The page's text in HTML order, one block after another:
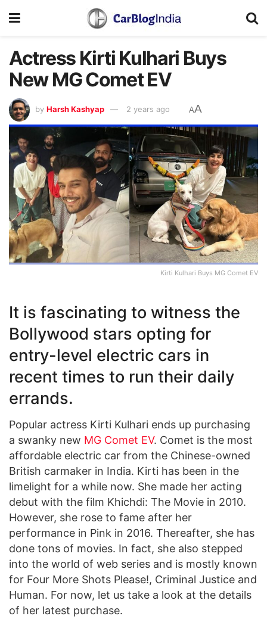
Actress Kirti Kulhari Buys
New MG Comet EV
by Harsh Kashyap 2 years ago AA
Kirti Kulhari Buys MG Comet EV
It is fascinating to witness the
Bollywood stars opting for
entry-level electric cars in
recent times to run their daily
errands.
Popular actress Kirti Kulhari ends up purchasing
a swanky new MG Comet EV. Comet is the most
affordable electric car from the Chinese-owned
British carmaker in India. Kirti has been in the
limelight for a while now. She made her acting
debut with the film Khichdi: The Movie in 2010.
However, she rose to fame after her
performance in Pink in 2016. Thereafter, she has
done tons of movies. In fact, she also stepped
into the world of web series and is mostly known
for Four More Shots Please!, Criminal Justice and
Human. For now, let us take a look at the details
of her latest purchase.